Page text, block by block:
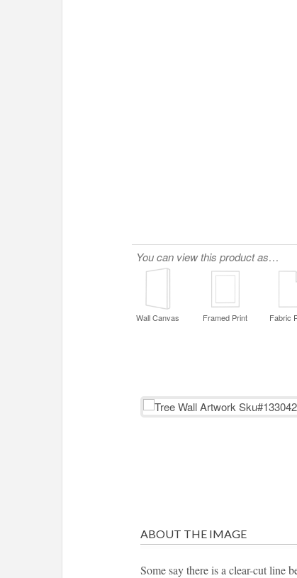
You can view this product as…
Wall Canvas Framed Print Fabric
ABOUT THE IMAGE
Some say there is a clear-cut line